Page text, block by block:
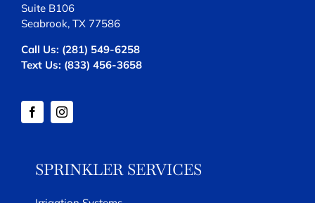
Suite B106
Seabrook, TX 77586
Call Us: (281) 549-6258
Text Us: (833) 456-3658
SPRINKLER SERVICES